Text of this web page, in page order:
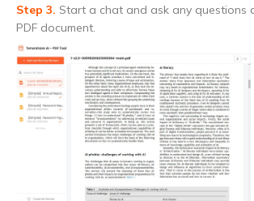
Step 3. Start a chat and ask any questions
PDF document.